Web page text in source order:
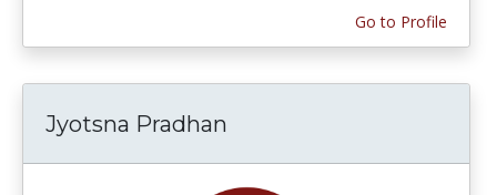
Go to Profile
Jyotsna Pradhan